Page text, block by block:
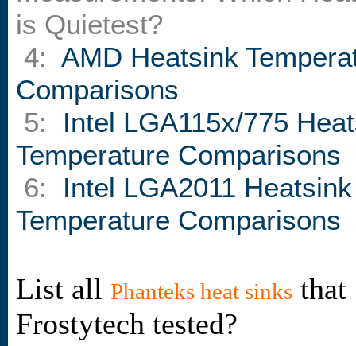
is Quietest?
4: AMD Heatsink
Comparisons
5: Intel LGA115x/775
Temperature Comparisons
6: Intel LGA2011 Heatsink
Temperature Comparisons
List all Phanteks heat sinks that
Frostytech tested?